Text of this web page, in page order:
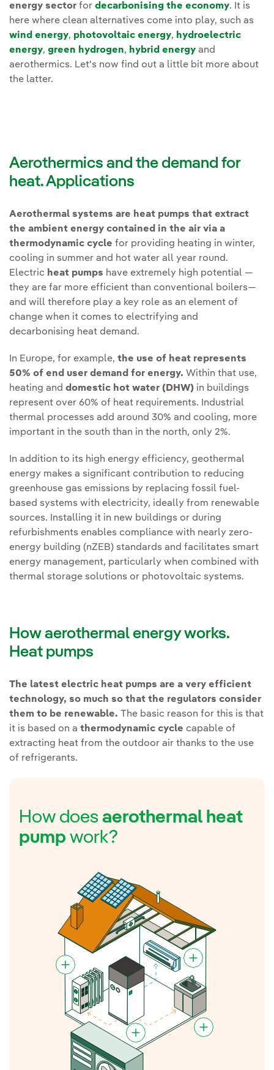
energy sector for decarbonising the economy. It is
here where clean alternatives come into play, such as
wind energy, photovoltaic energy, hydroelectric
energy, green hydrogen, hybrid energy and
aerothermics. Let's now find out a little bit more about
the latter.
Aerothermics and the demand for
heat. Applications
Aerothermal systems are heat pumps that extract
the ambient energy contained in the air via a
thermodynamic cycle for providing heating in winter,
cooling in summer and hot water all year round.
Electric heat pumps have extremely high potential —
they are far more efficient than conventional boilers—
and will therefore play a key role as an element of
change when it comes to electrifying and
decarbonising heat demand.
In Europe, for example, the use of heat represents
50% of end user demand for energy. Within that use,
heating and domestic hot water (DHW) in buildings
represent over 60% of heat requirements. Industrial
thermal processes add around 30% and cooling, more
important in the south than in the north, only 2%.
In addition to its high energy efficiency, geothermal
energy makes a significant contribution to reducing
greenhouse gas emissions by replacing fossil fuel-
based systems with electricity, ideally from renewable
sources. Installing it in new buildings or during
refurbishments enables compliance with nearly zero-
energy building (nZEB) standards and facilitates smart
energy management, particularly when combined with
thermal storage solutions or photovoltaic systems.
How aerothermal energy works.
Heat pumps
The latest electric heat pumps are a very efficient
technology, so much so that the regulators consider
them to be renewable. The basic reason for this is that
it is based on a thermodynamic cycle capable of
extracting heat from the outdoor air thanks to the use
of refrigerants.
How does aerothermal heat
pump work?